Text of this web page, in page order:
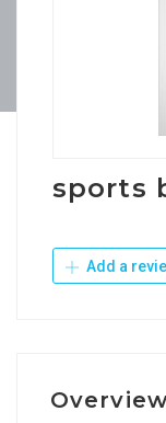
sports
Add a